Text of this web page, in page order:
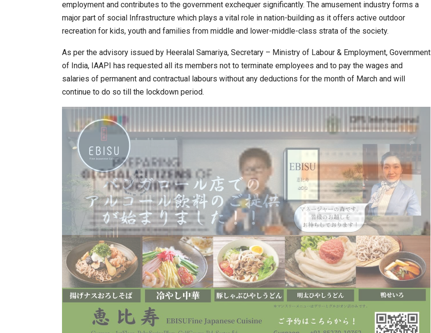
employment and contributes to the government exchequer significantly. The amusement industry forms a
major part of social Infrastructure which plays a vital role in nation-building as it offers active outdoor
recreation for kids, youth and families from middle and lower-middle-class strata of the society.
As per the advisory issued by Heeralal Samariya, Secretary – Ministry of Labour & Employment, Government
of India, IAAPI has requested all its members not to terminate employees and to pay the wages and
salaries of permanent and contractual labours without any deductions for the month of March and will
continue to do so till the lockdown period.